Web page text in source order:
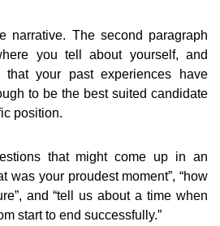
narrative. The second paragraph
you tell about yourself, and
that your past experiences have
to be the best suited candidate
position.
that might come up in an
was your proudest moment”, “how
and “tell us about a time when
start to end successfully.”